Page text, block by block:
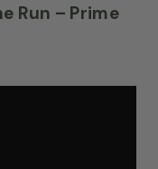
Run – Prime